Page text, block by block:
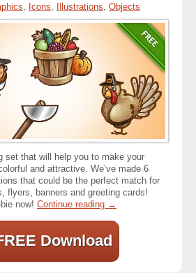
Icons Illustrations Objects
set that will help you to make your
and attractive. We’ve made 6
that could be the perfect match for
flyers, banners and greeting cards!
now! Continue reading →
Download